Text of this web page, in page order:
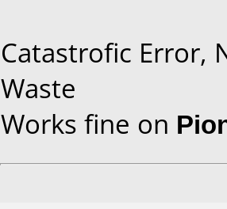
Catastrofic Error,
Waste
Works fine on